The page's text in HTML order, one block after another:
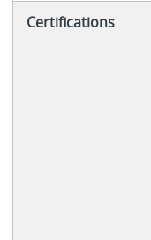
Certifications